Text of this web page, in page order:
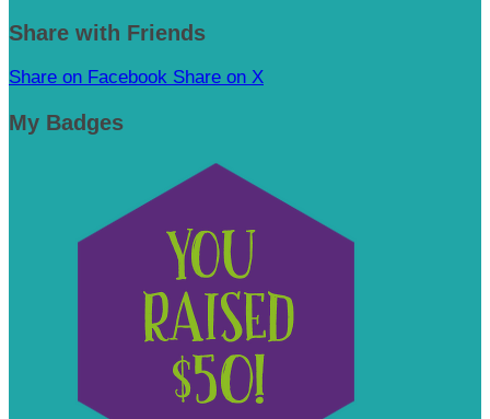
Share with Friends
Share on Facebook Share on X
My Badges